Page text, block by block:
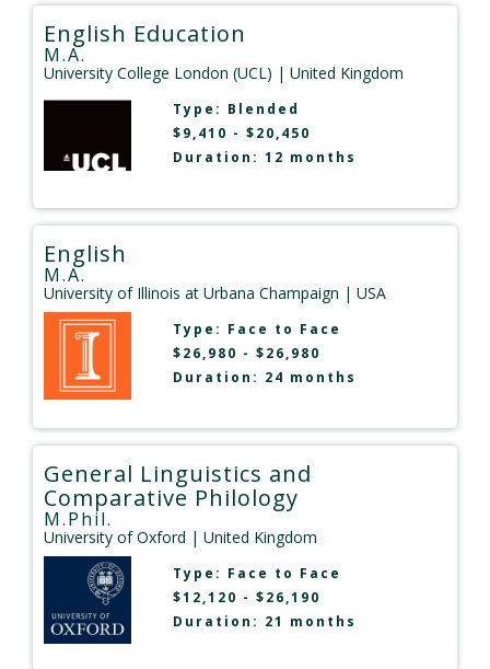
English Education
M.A.
University College London (UCL) | United Kingdom
Type: Blended
$9,410 - $20,450
Duration: 12 months
English
M.A.
University of Illinois at Urbana Champaign | USA
Type: Face to Face
$26,980 - $26,980
Duration: 24 months
General Linguistics and
Comparative Philology
M.Phil.
University of Oxford | United Kingdom
Type: Face to Face
$12,120 - $26,190
Duration: 21 months